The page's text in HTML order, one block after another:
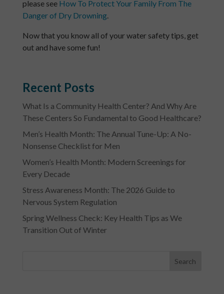
please see How To Protect Your Family From The
Danger of Dry Drowning.
Now that you know all of your water safety tips, get
out and have some fun!
Recent Posts
What Is a Community Health Center? And Why Are
These Centers So Fundamental to Good Healthcare?
Men’s Health Month: The Annual Tune-Up: A No-
Nonsense Checklist for Men
Women’s Health Month: Modern Screenings for
Every Decade
Stress Awareness Month: The 2026 Guide to
Nervous System Regulation
Spring Wellness Check: Key Health Tips as We
Transition Out of Winter